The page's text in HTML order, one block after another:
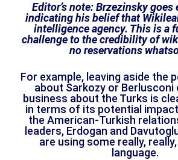
Editor’s note:Brzezinsky goes
indicating his belief that
intelligence agency. This is a
challenge to the credibility of
no reservations
For example, leaving aside the
about Sarkozy or Berlusconi
business about the Turks is
in terms of its potential
the American-Turkish
leaders, Erdogan and
are using some really,
language.